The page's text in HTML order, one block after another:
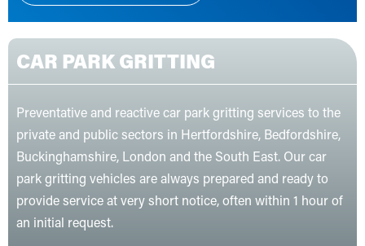
CAR PARK GRITTING
Preventative and reactive car park gritting services to the
private and public sectors in Hertfordshire, Bedfordshire,
Buckinghamshire, London and the South East. Our car
park gritting vehicles are always prepared and ready to
provide service at very short notice, often within 1 hour of
an initial request.